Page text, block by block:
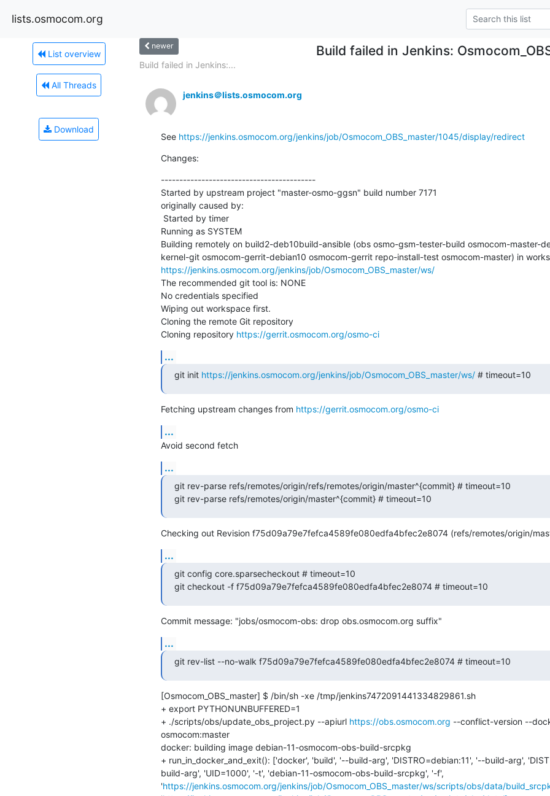
lists.osmocom.org
List overview
All Threads
Download
newer Build failed in Jenkins:
Build failed in Jenkins:...
jenkins＠lists.osmocom.org
See https://jenkins.osmocom.org/jenkins/job/Osmocom_OBS_master/1045/display/redirect
Changes:
------------------------------------------
Started by upstream project "master-osmo-ggsn" build number 7171
originally caused by:
Running as SYSTEM
Building remotely on build2-deb10build-ansible (obs osmo-gsm-tester-build osmocom-master-
https://jenkins.osmocom.org/jenkins/job/Osmocom_OBS_master/ws/
The recommended git tool is: NONE
No credentials specified
Wiping out workspace first.
Cloning the remote Git repository
Cloning repository https://gerrit.osmocom.org/osmo-ci
...
git init https://jenkins.osmocom.org/jenkins/job/Osmocom_OBS_master/ws/ # timeout=10
Fetching upstream changes from https://gerrit.osmocom.org/osmo-ci
...
Avoid second fetch
...
git rev-parse refs/remotes/origin/refs/remotes/origin/master^{commit} # timeout=10
git rev-parse refs/remotes/origin/master^{commit} # timeout=10
Checking out Revision f75d09a79e7fefca4589fe080edfa4bfec2e8074 (refs/remotes/origin/
...
git config core.sparsecheckout # timeout=10
git checkout -f f75d09a79e7fefca4589fe080edfa4bfec2e8074 # timeout=10
Commit message: "jobs/osmocom-obs: drop obs.osmocom.org suffix"
...
git rev-list --no-walk f75d09a79e7fefca4589fe080edfa4bfec2e8074 # timeout=10
[Osmocom_OBS_master] $ /bin/sh -xe /tmp/jenkins7472091441334829861.sh
+ export PYTHONUNBUFFERED=1
+ ./scripts/obs/update_obs_project.py --apiurl https://obs.osmocom.org --conflict-version --
osmocom:master
docker: building image debian-11-osmocom-obs-build-srcpkg
+ run_in_docker_and_exit(): ['docker', 'build', '--build-arg', 'DISTRO=debian:11', '--build-arg',
build-arg', 'UID=1000', '-t', 'debian-11-osmocom-obs-build-srcpkg', '-f',
'https://jenkins.osmocom.org/jenkins/job/Osmocom_OBS_master/ws/scripts/obs/data/